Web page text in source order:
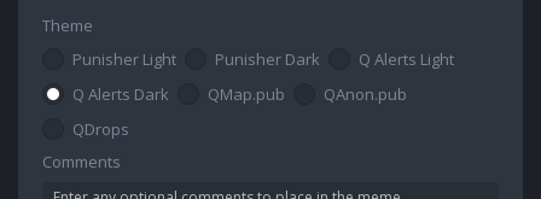
Theme
Punisher Light
Punisher Dark
Q Alerts Light
Q Alerts Dark
QMap.pub
QAnon.pub
QDrops
Comments